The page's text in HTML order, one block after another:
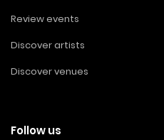
Review events
Discover artists
Discover venues
Follow us